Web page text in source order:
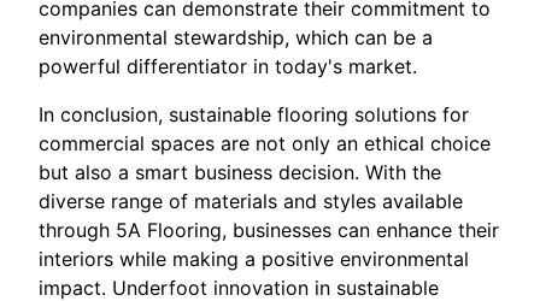
companies can demonstrate their commitment to
environmental stewardship, which can be a
powerful differentiator in today's market.
In conclusion, sustainable flooring solutions for
commercial spaces are not only an ethical choice
but also a smart business decision. With the
diverse range of materials and styles available
through 5A Flooring, businesses can enhance their
interiors while making a positive environmental
impact. Underfoot innovation in sustainable